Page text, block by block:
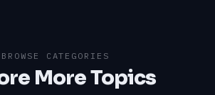
BROWSE CATEGORIES
More Topics